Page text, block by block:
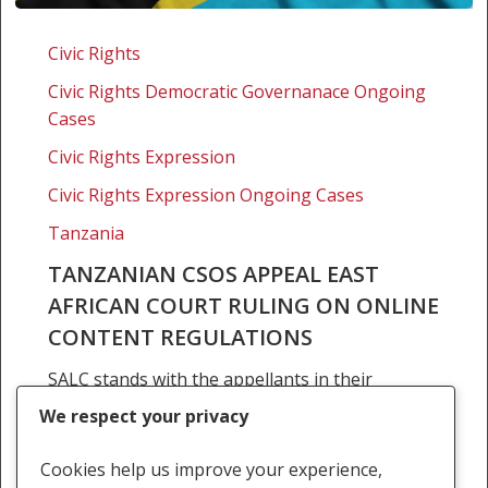
CSOs
East
African
Court
ruling
online
content
regulations
Civic Rights
Civic Rights Democratic Governanace Ongoing
Cases
Civic Rights Expression
Civic Rights Expression Ongoing Cases
Tanzania
TANZANIAN CSOS APPEAL EAST
AFRICAN COURT RULING ON ONLINE
CONTENT REGULATIONS
SALC stands with the appellants in their
continued fight to protect freedom of
expression online in East Africa The Southern
Africa Litigation Centre (SALC) welcomes the
We respect your privacy
Cookies help us improve your experience,